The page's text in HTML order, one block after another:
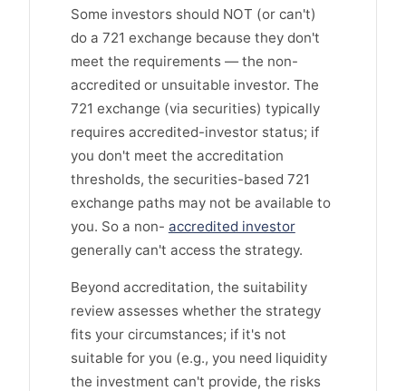
Some investors should NOT (or can't)
do a 721 exchange because they don't
meet the requirements — the non-
accredited or unsuitable investor. The
721 exchange (via securities) typically
requires accredited-investor status; if
you don't meet the accreditation
thresholds, the securities-based 721
exchange paths may not be available to
you. So a non- accredited investor
generally can't access the strategy.
Beyond accreditation, the suitability
review assesses whether the strategy
fits your circumstances; if it's not
suitable for you (e.g., you need liquidity
the investment can't provide, the risks